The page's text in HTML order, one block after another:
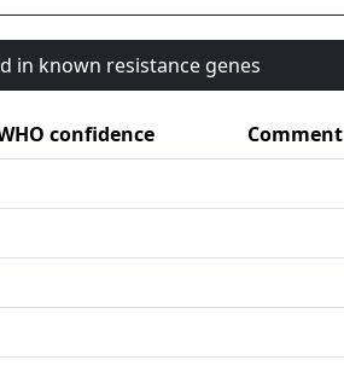
in known resistance genes
confidence
Comment